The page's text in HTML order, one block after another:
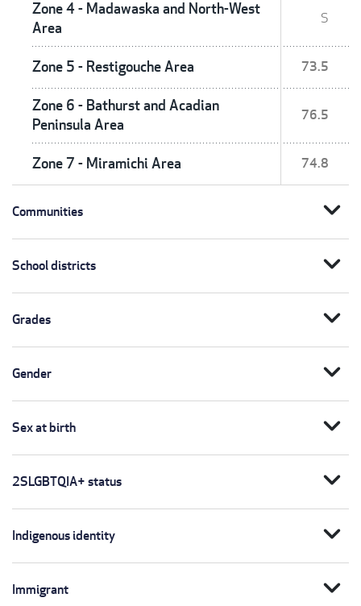
Zone 4 - Madawaska and North-West
Area
S
Zone 5 - Restigouche Area 73.5
Zone 6 - Bathurst and Acadian
Peninsula Area
76.5
Zone 7 - Miramichi Area 74.8
Communities expand_more
School districts expand_more
Grades expand_more
Gender expand_more
Sex at birth expand_more
2SLGBTQIA+ status expand_more
Indigenous identity expand_more
Immigrant expand_more